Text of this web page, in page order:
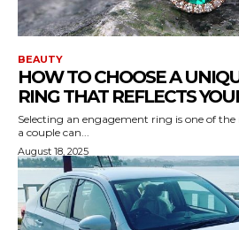
BEAUTY
HOW TO CHOOSE A
RING THAT REFLECTS
Selecting an engagement ring is one of
a couple can...
August 18, 2025